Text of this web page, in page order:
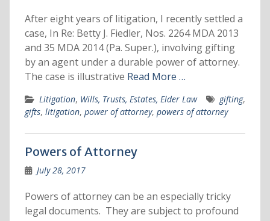
After eight years of litigation, I recently settled a
case, In Re: Betty J. Fiedler, Nos. 2264 MDA 2013
and 35 MDA 2014 (Pa. Super.), involving gifting
by an agent under a durable power of attorney.
The case is illustrative Read More …
Litigation, Wills, Trusts, Estates, Elder Law gifting,
gifts, litigation, power of attorney, powers of attorney
Powers of Attorney
July 28, 2017
Powers of attorney can be an especially tricky
legal documents. They are subject to profound